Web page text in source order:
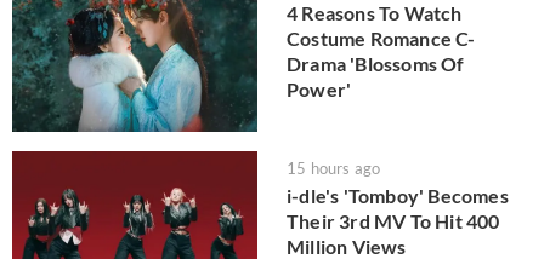
4 Reasons To Watch
Costume Romance C-
Drama 'Blossoms Of
Power'
15 hours ago
i-dle's 'Tomboy' Becomes
Their 3rd MV To Hit 400
Million Views